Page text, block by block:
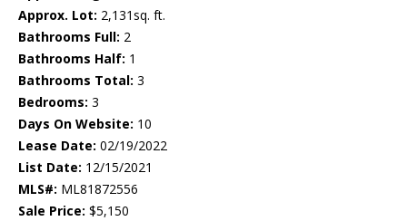
Approx. Lot: 2,131sq. ft.
Bathrooms Full: 2
Bathrooms Half: 1
Bathrooms Total: 3
Bedrooms: 3
Days On Website: 10
Lease Date: 02/19/2022
List Date: 12/15/2021
MLS#: ML81872556
Sale Price: $5,150